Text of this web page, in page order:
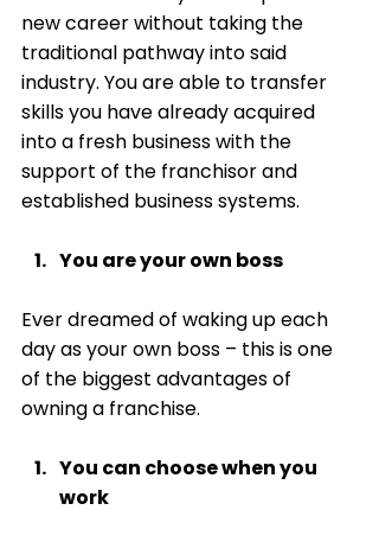
new career without taking the
traditional pathway into said
industry. You are able to transfer
skills you have already acquired
into a fresh business with the
support of the franchisor and
established business systems.
You are your own boss
Ever dreamed of waking up each
day as your own boss – this is one
of the biggest advantages of
owning a franchise.
You can choose when you
work